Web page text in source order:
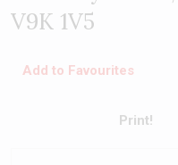
V9K 1V5
Add to Favourites
Print!